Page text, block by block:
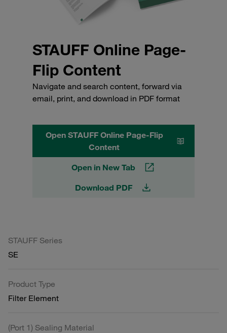
STAUFF Online Page-
Flip Content
Navigate and search content, forward via
email, print, and download in PDF format
Open STAUFF Online Page-Flip
Content
Open in New Tab
Download PDF
STAUFF Series
SE
Product Type
Filter Element
(Port 1) Sealing Material